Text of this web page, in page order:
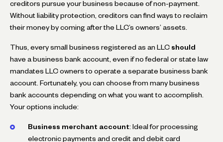
creditors pursue your business because of non-payment.
Without liability protection, creditors can find ways to reclaim
their money by coming after the LLC’s owners’ assets.
Thus, every small business registered as an LLC should
have a business bank account, even if no federal or state law
mandates LLC owners to operate a separate business bank
account. Fortunately, you can choose from many business
bank accounts depending on what you want to accomplish.
Your options include:
Business merchant account: Ideal for processing
electronic payments and credit and debit card